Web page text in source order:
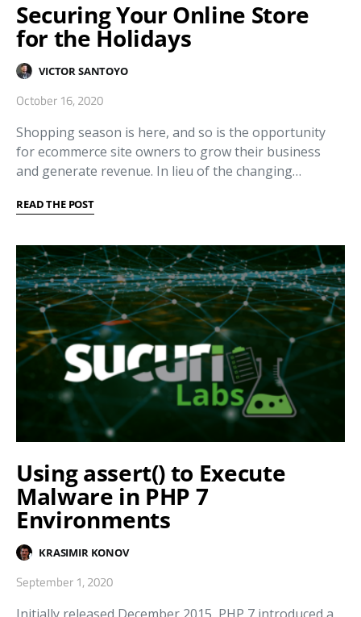
Securing Your Online Store
for the Holidays
VICTOR SANTOYO
October 16, 2020
Shopping season is here, and so is the opportunity
for ecommerce site owners to grow their business
and generate revenue. In lieu of the changing…
READ THE POST
Using assert() to Execute
Malware in PHP 7
Environments
KRASIMIR KONOV
September 1, 2020